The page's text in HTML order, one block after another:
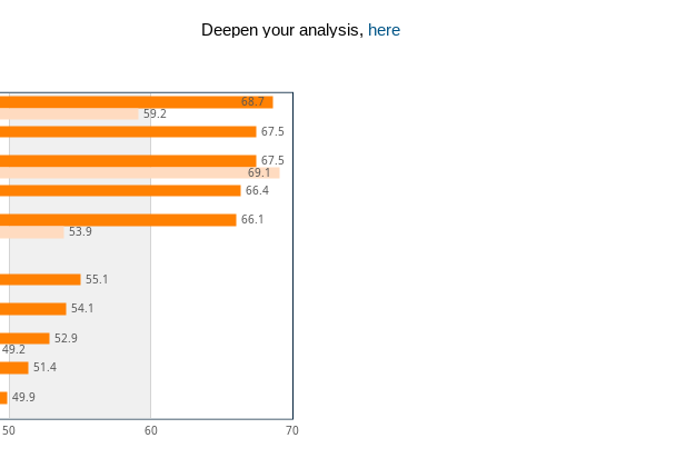
Deepen your analysis, here
50 60 70
68.7
67.5
67.5
66.4
66.1
55.1
54.1
52.9
51.4
49.9
59.2
69.1
53.9
49.2